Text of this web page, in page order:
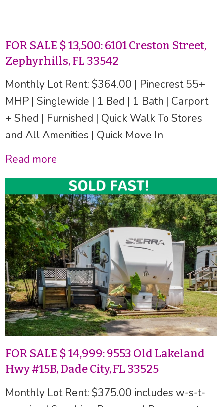
FOR SALE $ 13,500: 6101 Creston Street,
Zephyrhills, FL 33542
Monthly Lot Rent: $364.00 | Pinecrest 55+
MHP | Singlewide | 1 Bed | 1 Bath | Carport
+ Shed | Furnished | Quick Walk To Stores
and All Amenities | Quick Move In
Read more
FOR SALE $ 14,999: 9553 Old Lakeland
Hwy #15B, Dade City, FL 33525
Monthly Lot Rent: $375.00 includes w-s-t-